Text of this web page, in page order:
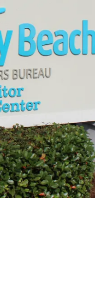
Groups
Weddings
Sports
Blog
PCB Perks